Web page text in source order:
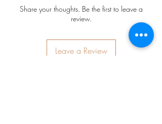
Share your thoughts. Be the first to leave a
review.
Leave a Review